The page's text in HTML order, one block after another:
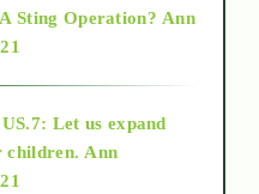
Sting Operation? Ann
Let us expand
children. Ann